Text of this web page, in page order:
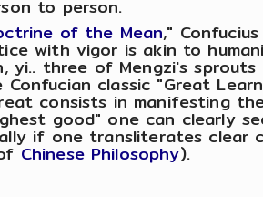
to person.
of the Mean,"
with vigor is akin to
yi.. three of Mengzi's
classic "Great
consists in manifesting
good" one can clearly
if one transliterates clear
Chinese Philosophy).